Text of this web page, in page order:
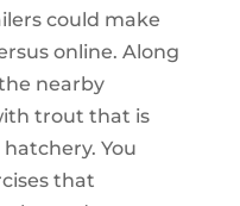
could make
online. Along
nearby
trout that is
You
that